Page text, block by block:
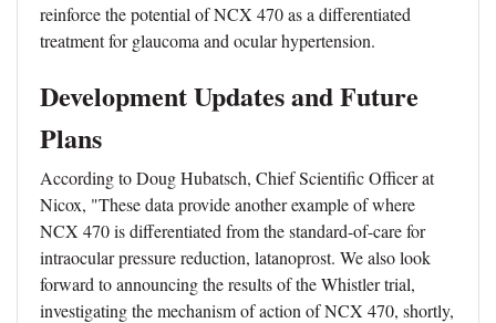
reinforce the potential of NCX 470 as a differentiated
treatment for glaucoma and ocular hypertension.
Development Updates and Future
Plans
According to Doug Hubatsch, Chief Scientific Officer at
Nicox, "These data provide another example of where
NCX 470 is differentiated from the standard-of-care for
intraocular pressure reduction, latanoprost. We also look
forward to announcing the results of the Whistler trial,
investigating the mechanism of action of NCX 470, shortly,